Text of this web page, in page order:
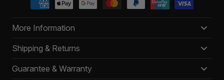
More Information
This case not only prolongs the life of your beloved
of colour variations.
Shipping & Returns
Delivery 3-5 business days
Guarantee & Warranty